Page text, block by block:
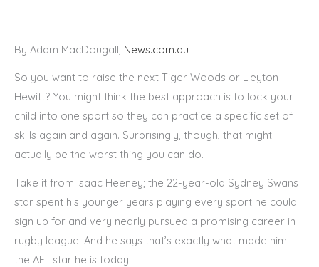
By Adam MacDougall, News.com.au
So you want to raise the next Tiger Woods or Lleyton
Hewitt? You might think the best approach is to lock your
child into one sport so they can practice a specific set of
skills again and again. Surprisingly, though, that might
actually be the worst thing you can do.
Take it from Isaac Heeney; the 22-year-old Sydney Swans
star spent his younger years playing every sport he could
sign up for and very nearly pursued a promising career in
rugby league. And he says that’s exactly what made him
the AFL star he is today.